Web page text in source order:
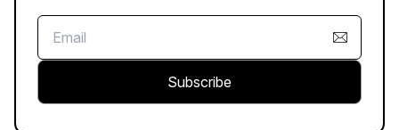
Subscribe